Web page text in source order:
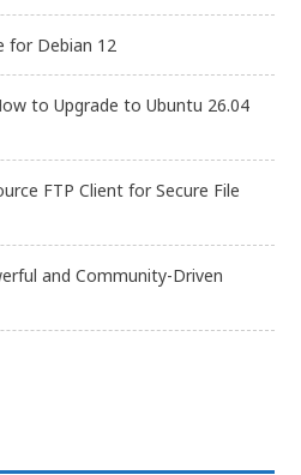
for Debian 12
to Upgrade to Ubuntu 26.04
FTP Client for Secure File
and Community-Driven